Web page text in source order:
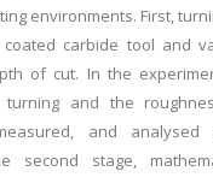
environments. First,
carbide tool and
of cut. In the
turning and the
and analysed
second stage,